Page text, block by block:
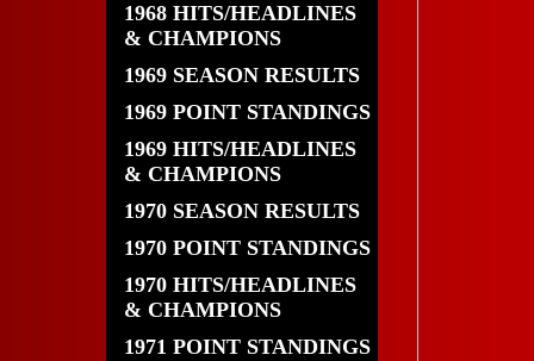
1968 HITS/HEADLINES
& CHAMPIONS
1969 SEASON RESULTS
1969 POINT STANDINGS
1969 HITS/HEADLINES
& CHAMPIONS
1970 SEASON RESULTS
1970 POINT STANDINGS
1970 HITS/HEADLINES
& CHAMPIONS
1971 POINT STANDINGS